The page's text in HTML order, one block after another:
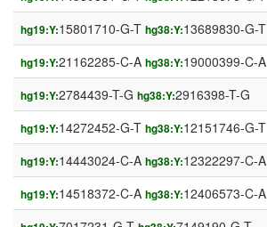
hg19:Y:15801710-G-T hg38:Y:13689830-G-T
hg19:Y:21162285-C-A hg38:Y:19000399-C-A
hg19:Y:2784439-T-G hg38:Y:2916398-T-G
hg19:Y:14272452-G-T hg38:Y:12151746-G-T
hg19:Y:14443024-C-A hg38:Y:12322297-C-A
hg19:Y:14518372-C-A hg38:Y:12406573-C-A